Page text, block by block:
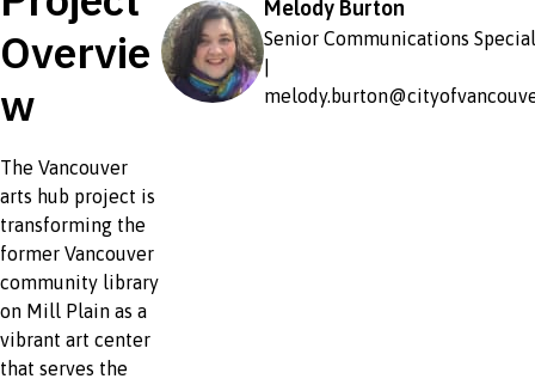
Overvie
w
The Vancouver
arts hub project is
transforming the
former Vancouver
community library
on Mill Plain as a
vibrant art center
that serves the
Melody Burton
Senior Communications